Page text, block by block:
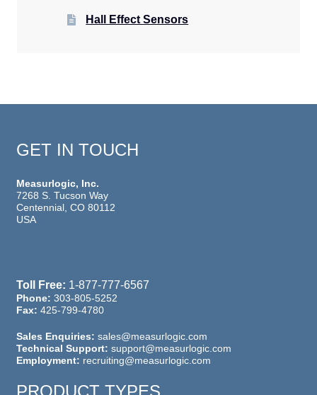
Hall Effect Sensors
GET IN TOUCH
Measurlogic, Inc.
7268 S. Tucson Way
Centennial, CO 80112
USA
Toll Free: 1-877-777-6567
Phone: 303-805-5252
Fax: 425-799-4780
Sales Enquiries: sales@measurlogic.com
Technical Support: support@measurlogic.com
Employment: recruiting@measurlogic.com
PRODUCT TYPES